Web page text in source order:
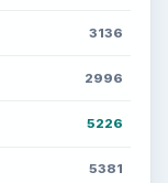
3136
2996
5226
5381